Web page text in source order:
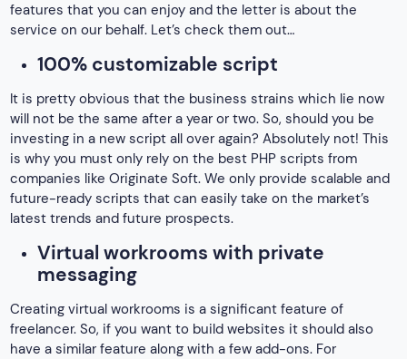
features that you can enjoy and the letter is about the
service on our behalf. Let’s check them out…
100% customizable script
It is pretty obvious that the business strains which lie now
will not be the same after a year or two. So, should you be
investing in a new script all over again? Absolutely not! This
is why you must only rely on the best PHP scripts from
companies like Originate Soft. We only provide scalable and
future-ready scripts that can easily take on the market’s
latest trends and future prospects.
Virtual workrooms with private
messaging
Creating virtual workrooms is a significant feature of
freelancer. So, if you want to build websites it should also
have a similar feature along with a few add-ons. For